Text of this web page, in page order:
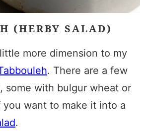
(HERBY SALAD)
more dimension to my
. There are a few
some with bulgur wheat or
you want to make it into a
.